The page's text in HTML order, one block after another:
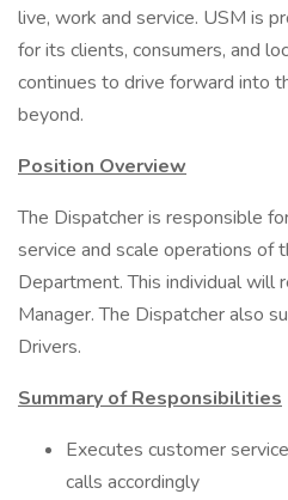
live, work and service. USM is
for its clients, consumers, and
continues to drive forward into
beyond.
Position Overview
The Dispatcher is responsible
service and scale operations of
Department. This individual will
Manager. The Dispatcher also
Drivers.
Summary of Responsibilities
Executes customer
calls accordingly